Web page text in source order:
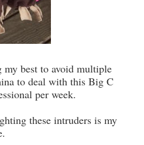
best to avoid multiple
to deal with this Big C
per week.
these intruders is my